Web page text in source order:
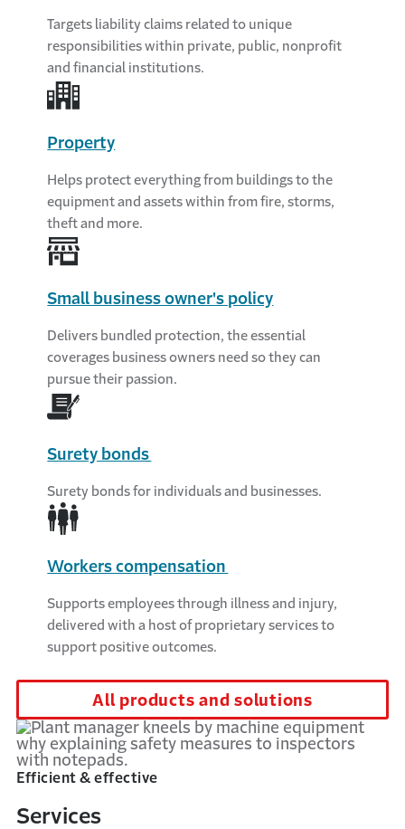
Targets liability claims related to unique
responsibilities within private, public, nonprofit
and financial institutions.
Property
Helps protect everything from buildings to the
equipment and assets within from fire, storms,
theft and more.
Small business owner's policy
Delivers bundled protection, the essential
coverages business owners need so they can
pursue their passion.
Surety bonds
Surety bonds for individuals and businesses.
Workers compensation
Supports employees through illness and injury,
delivered with a host of proprietary services to
support positive outcomes.
All products and solutions
Efficient & effective
Services